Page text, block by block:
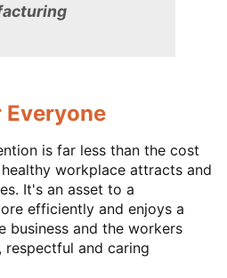
Everyone
is far less than the cost
workplace attracts and
It's an asset to a
efficiently and enjoys a
business and the workers
respectful and caring